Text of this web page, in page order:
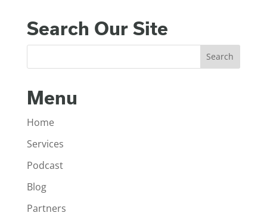
Search Our Site
Menu
Home
Services
Podcast
Blog
Partners